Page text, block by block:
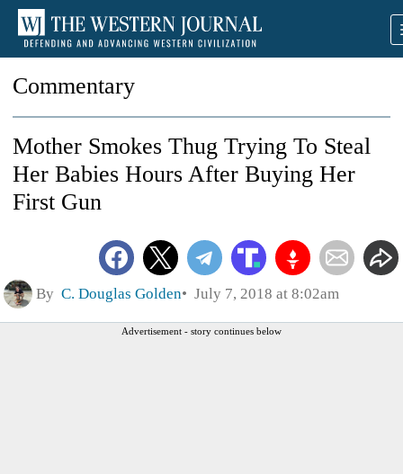
Commentary
Mother Smokes Thug Trying To Steal
Her Babies Hours After Buying Her
First Gun
By C. Douglas Golden July 7, 2018 at 8:02am
Advertisement - story continues below